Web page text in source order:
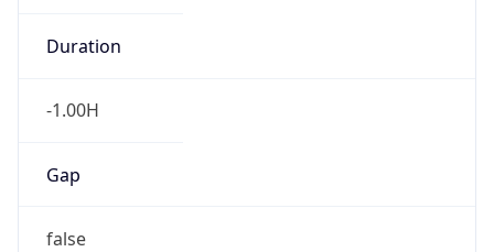
Duration
-1.00H
Gap
false